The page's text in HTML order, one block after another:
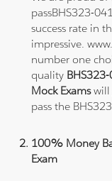
passBHS323-
success rate in
impressive.
number one
quality
Mock Examswill
pass the
100% Money
Exam